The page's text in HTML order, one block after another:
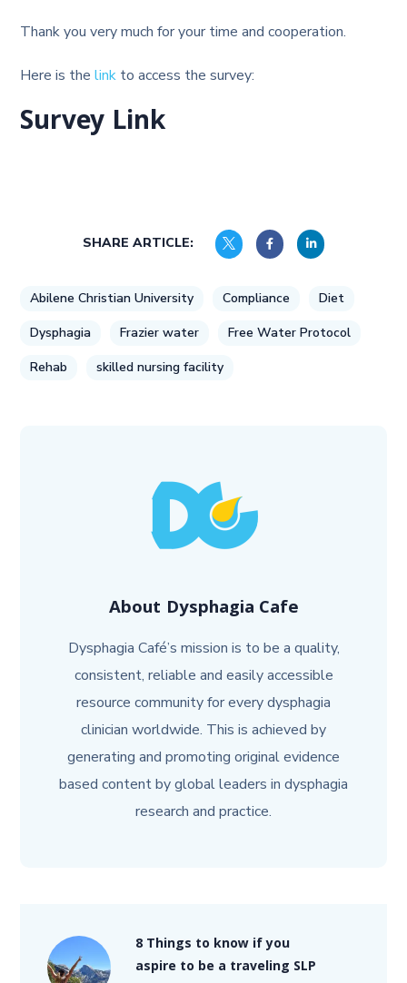
Thank you very much for your time and cooperation.
Here is thelink to access the survey:
Survey Link
SHARE ARTICLE:
Abilene Christian University Compliance
Diet
Dysphagia
Frazier water
Free Water Protocol
Rehab
skilled nursing facility
About Dysphagia Cafe
Dysphagia Café’s mission is to be a quality,
consistent, reliable and easily accessible
resource community for every dysphagia
clinician worldwide. This is achieved by
generating and promoting original evidence
based content by global leaders in dysphagia
research and practice.
8 Things to know if you
aspire to be a traveling SLP